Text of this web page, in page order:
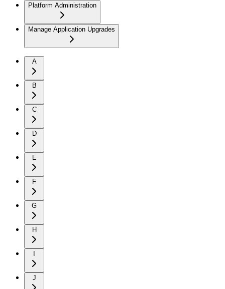
Platform Administration
Manage Application Upgrades
A
B
C
D
E
F
G
H
J